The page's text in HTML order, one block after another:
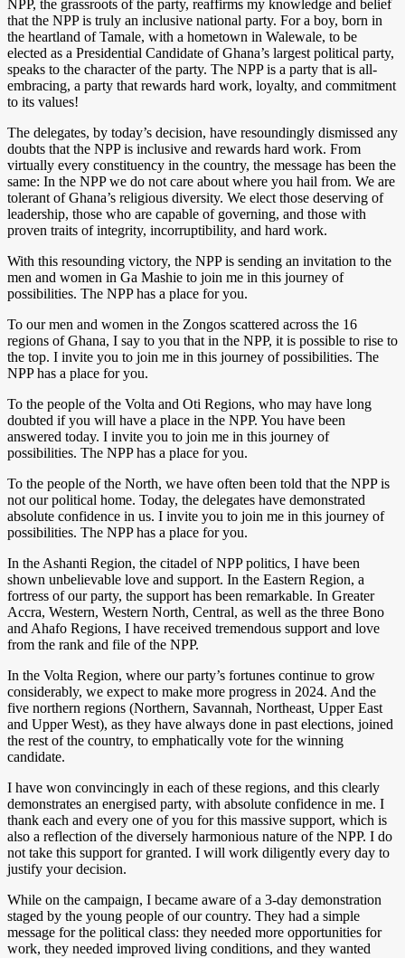
NPP, the grassroots of the party, reaffirms my knowledge and belief
that the NPP is truly an inclusive national party. For a boy, born in
the heartland of Tamale, with a hometown in Walewale, to be
elected as a Presidential Candidate of Ghana’s largest political party,
speaks to the character of the party. The NPP is a party that is all-
embracing, a party that rewards hard work, loyalty, and commitment
to its values!
The delegates, by today’s decision, have resoundingly dismissed any
doubts that the NPP is inclusive and rewards hard work. From
virtually every constituency in the country, the message has been the
same: In the NPP we do not care about where you hail from. We are
tolerant of Ghana’s religious diversity. We elect those deserving of
leadership, those who are capable of governing, and those with
proven traits of integrity, incorruptibility, and hard work.
With this resounding victory, the NPP is sending an invitation to the
men and women in Ga Mashie to join me in this journey of
possibilities. The NPP has a place for you.
To our men and women in the Zongos scattered across the 16
regions of Ghana, I say to you that in the NPP, it is possible to rise to
the top. I invite you to join me in this journey of possibilities. The
NPP has a place for you.
To the people of the Volta and Oti Regions, who may have long
doubted if you will have a place in the NPP. You have been
answered today. I invite you to join me in this journey of
possibilities. The NPP has a place for you.
To the people of the North, we have often been told that the NPP is
not our political home. Today, the delegates have demonstrated
absolute confidence in us. I invite you to join me in this journey of
possibilities. The NPP has a place for you.
In the Ashanti Region, the citadel of NPP politics, I have been
shown unbelievable love and support. In the Eastern Region, a
fortress of our party, the support has been remarkable. In Greater
Accra, Western, Western North, Central, as well as the three Bono
and Ahafo Regions, I have received tremendous support and love
from the rank and file of the NPP.
In the Volta Region, where our party’s fortunes continue to grow
considerably, we expect to make more progress in 2024. And the
five northern regions (Northern, Savannah, Northeast, Upper East
and Upper West), as they have always done in past elections, joined
the rest of the country, to emphatically vote for the winning
candidate.
I have won convincingly in each of these regions, and this clearly
demonstrates an energised party, with absolute confidence in me. I
thank each and every one of you for this massive support, which is
also a reflection of the diversely harmonious nature of the NPP. I do
not take this support for granted. I will work diligently every day to
justify your decision.
While on the campaign, I became aware of a 3-day demonstration
staged by the young people of our country. They had a simple
message for the political class: they needed more opportunities for
work, they needed improved living conditions, and they wanted